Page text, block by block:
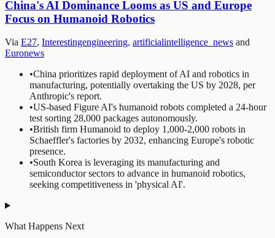
China's AI Dominance Looms as US and Europe
Focus on Humanoid Robotics
Via E27, Interestingengineering, artificialintelligence_news and
Euronews
•China prioritizes rapid deployment of AI and robotics in
manufacturing, potentially overtaking the US by 2028, per
Anthropic's report.
•US-based Figure AI's humanoid robots completed a 24-hour
test sorting 28,000 packages autonomously.
•British firm Humanoid to deploy 1,000-2,000 robots in
Schaeffler's factories by 2032, enhancing Europe's robotic
presence.
•South Korea is leveraging its manufacturing and
semiconductor sectors to advance in humanoid robotics,
seeking competitiveness in 'physical AI'.
What Happens Next